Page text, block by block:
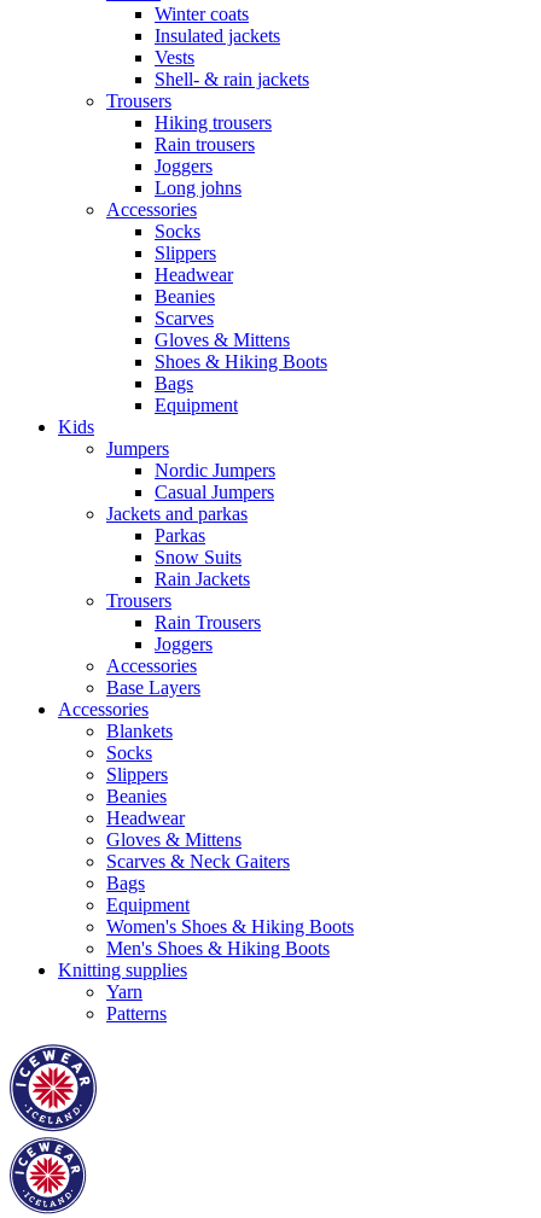
Winter coats
Insulated jackets
Vests
Shell- & rain jackets
Trousers
Hiking trousers
Rain trousers
Joggers
Long johns
Accessories
Socks
Slippers
Headwear
Beanies
Scarves
Gloves & Mittens
Shoes & Hiking Boots
Bags
Equipment
Kids
Jumpers
Nordic Jumpers
Casual Jumpers
Jackets and parkas
Parkas
Snow Suits
Rain Jackets
Trousers
Rain Trousers
Joggers
Accessories
Base Layers
Accessories
Blankets
Socks
Slippers
Beanies
Headwear
Gloves & Mittens
Scarves & Neck Gaiters
Bags
Equipment
Women's Shoes & Hiking Boots
Men's Shoes & Hiking Boots
Knitting supplies
Yarn
Patterns